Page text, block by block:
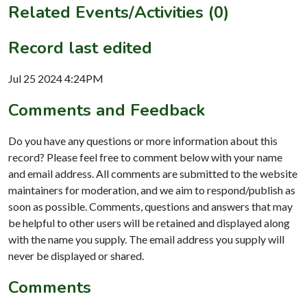
Related Events/Activities (0)
Record last edited
Jul 25 2024 4:24PM
Comments and Feedback
Do you have any questions or more information about this
record? Please feel free to comment below with your name
and email address. All comments are submitted to the website
maintainers for moderation, and we aim to respond/publish as
soon as possible. Comments, questions and answers that may
be helpful to other users will be retained and displayed along
with the name you supply. The email address you supply will
never be displayed or shared.
Comments